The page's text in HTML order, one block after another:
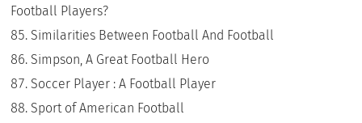
Football Players?
Similarities Between Football And Football
Simpson, A Great Football Hero
Soccer Player : A Football Player
Sport of American Football